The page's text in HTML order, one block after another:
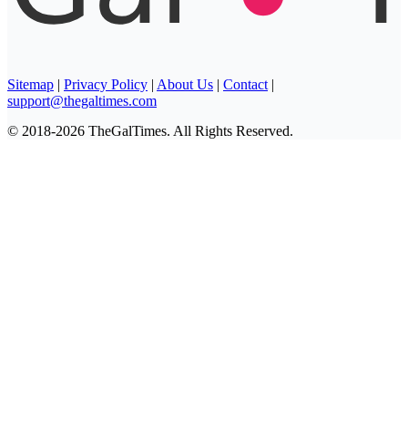
Sitemap | Privacy Policy | About Us | Contact |
support@thegaltimes.com
© 2018-2026 TheGalTimes. All Rights Reserved.